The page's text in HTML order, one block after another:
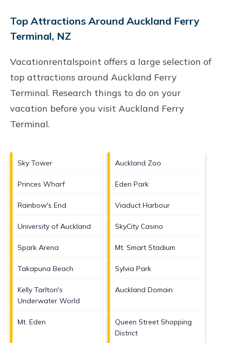
Top Attractions Around Auckland Ferry
Terminal, NZ
Vacationrentalspoint offers a large selection of
top attractions around Auckland Ferry
Terminal. Research things to do on your
vacation before you visit Auckland Ferry
Terminal.
Sky Tower Auckland Zoo
Princes Wharf Eden Park
Rainbow's End Viaduct Harbour
University of Auckland SkyCity Casino
Spark Arena Mt. Smart Stadium
Takapuna Beach Sylvia Park
Kelly Tarlton's
Underwater World
Auckland Domain
Mt. Eden
Queen Street Shopping
District